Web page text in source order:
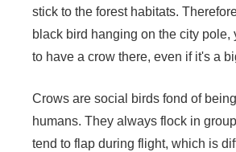
stick to the forest habitats.
black bird hanging on the city pole,
to have a crow there, even if it's a
Crows are social birds fond of
humans. They always flock in
tend to flap during flight, which is